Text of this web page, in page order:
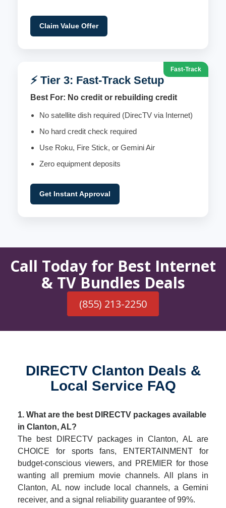
Claim Value Offer
Fast-Track
⚡ Tier 3: Fast-Track Setup
Best For: No credit or rebuilding credit
No satellite dish required (DirecTV via Internet)
No hard credit check required
Use Roku, Fire Stick, or Gemini Air
Zero equipment deposits
Get Instant Approval
Call Today for Best Internet
& TV Bundles Deals
(855) 213-2250
DIRECTV Clanton Deals &
Local Service FAQ
1. What are the best DIRECTV packages available
in Clanton, AL?
The best DIRECTV packages in Clanton, AL are
CHOICE for sports fans, ENTERTAINMENT for
budget-conscious viewers, and PREMIER for those
wanting all premium movie channels. All plans in
Clanton, AL now include local channels, a Gemini
receiver, and a signal reliability guarantee of 99%.